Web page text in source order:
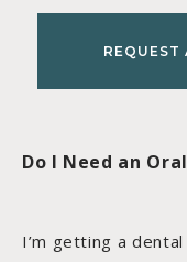
REQUEST
Do I Need an
I’m getting a